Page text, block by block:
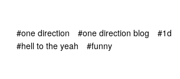
#one direction #one direction blog #1d
#hell to the yeah
#funny